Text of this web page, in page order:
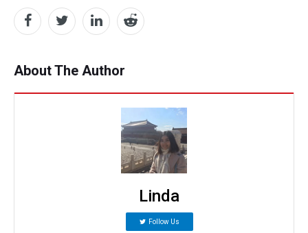
About The Author
Linda
Follow Us